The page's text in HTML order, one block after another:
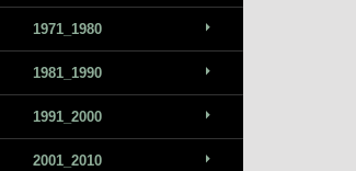
1971_1980
1981_1990
1991_2000
2001_2010